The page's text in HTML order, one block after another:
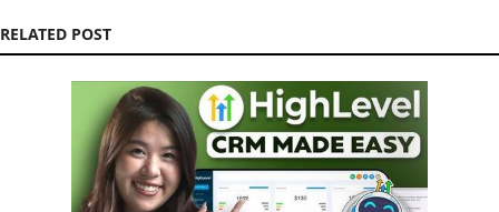
RELATED POST